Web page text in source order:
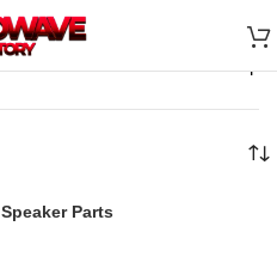
Speaker Parts